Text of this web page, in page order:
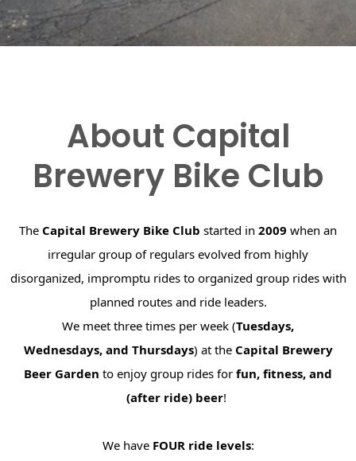
About Capital
Brewery Bike Club
The Capital Brewery Bike Club started in2009 when an
irregular group of regulars evolved from highly
disorganized, impromptu rides to organized group rides with
planned routes and ride leaders.
We meet three times per week (Tuesdays,
Wednesdays, and Thursdays) at the Capital Brewery
Beer Garden to enjoy group rides forfun, fitness, and
(after ride) beer!
We have FOUR ride levels: